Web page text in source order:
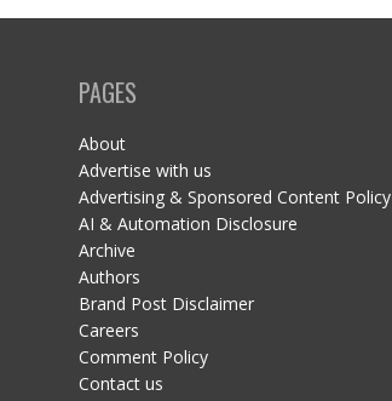
PAGES
About
Advertise with us
Advertising & Sponsored Content Policy
AI & Automation Disclosure
Archive
Authors
Brand Post Disclaimer
Careers
Comment Policy
Contact us